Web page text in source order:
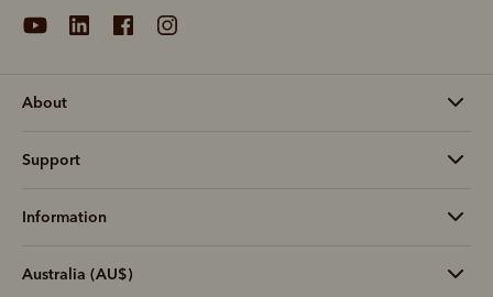
About
Support
Information
Australia (AU$)